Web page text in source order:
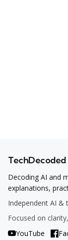
TechDecoded
Decoding AI and
explanations,
Independent AI &
Focused on
YouTube